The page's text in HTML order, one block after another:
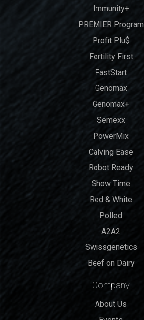
Immunity+
PREMIER Program
Profit Plu$
Fertility First
FastStart
Genomax
Genomax+
Semexx
PowerMix
Calving Ease
Robot Ready
Show Time
Red & White
Polled
A2A2
Swissgenetics
Beef on Dairy
Company
About Us